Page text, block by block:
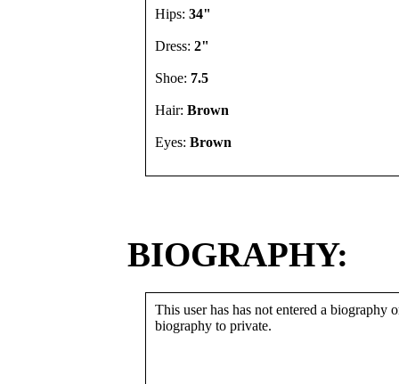
Hips: 34"
Dress: 2"
Shoe: 7.5
Hair: Brown
Eyes: Brown
BIOGRAPHY:
This user has has not entered a biography
biography to private.